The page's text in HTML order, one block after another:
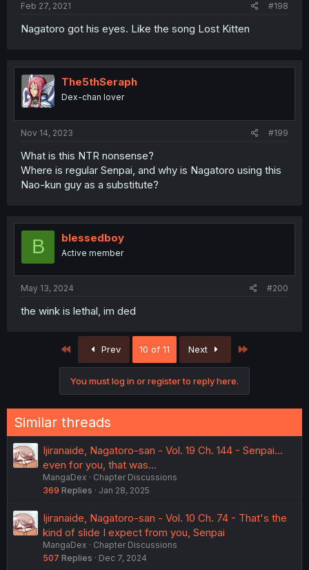
Feb 27, 2021 #198
Nagatoro got his eyes. Like the song Lost Kitten
The5thSeraph
Dex-chan lover
Nov 14, 2023 #199
What is this NTR nonsense?
Where is regular Senpai, and why is Nagatoro using this
Nao-kun guy as a substitute?
B blessedboy
Active member
May 13, 2024 #200
the wink is lethal, im ded
Prev 10 of 11 Next
You must log in or register to reply here.
Similar threads
Ijiranaide, Nagatoro-san - Vol. 19 Ch. 144 - Senpai...
even for you, that was...
MangaDex
Chapter Discussions
369 Replies Jan 28, 2025
Ijiranaide, Nagatoro-san - Vol. 10 Ch. 74 - That's the
kind of slide I expect from you, Senpai
MangaDex
Chapter Discussions
507 Replies Dec 7, 2024